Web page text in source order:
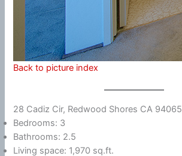
Back to picture index
28 Cadiz Cir, Redwood Shores CA 94065
Bedrooms: 3
Bathrooms: 2.5
Living space: 1,970 sq.ft.